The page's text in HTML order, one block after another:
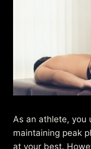
As an athlete, you
maintaining peak
at your best.